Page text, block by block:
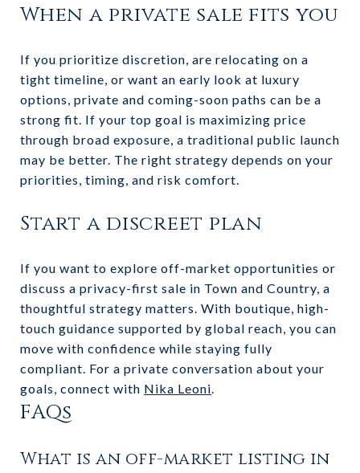
When a private sale fits you
If you prioritize discretion, are relocating on a
tight timeline, or want an early look at luxury
options, private and coming-soon paths can be a
strong fit. If your top goal is maximizing price
through broad exposure, a traditional public launch
may be better. The right strategy depends on your
priorities, timing, and risk comfort.
Start a discreet plan
If you want to explore off-market opportunities or
discuss a privacy-first sale in Town and Country, a
thoughtful strategy matters. With boutique, high-
touch guidance supported by global reach, you can
move with confidence while staying fully
compliant. For a private conversation about your
goals, connect with Nika Leoni.
FAQs
What is an off-market listing in